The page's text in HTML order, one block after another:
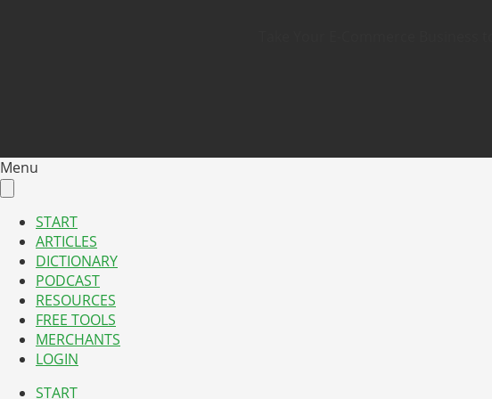
Menu
START
ARTICLES
DICTIONARY
PODCAST
RESOURCES
FREE TOOLS
MERCHANTS
LOGIN
START